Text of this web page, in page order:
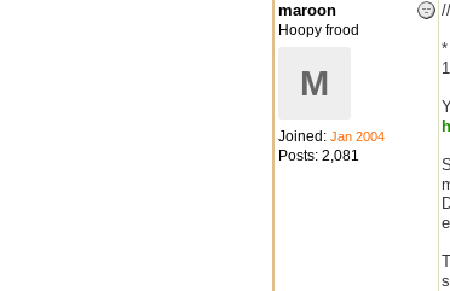
maroon
Hoopy frood
M
Joined: Jan 2004
Posts: 2,081